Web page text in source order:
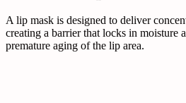
A lip mask is designed to deliver
creating a barrier that locks in moisture
premature aging of the lip area.